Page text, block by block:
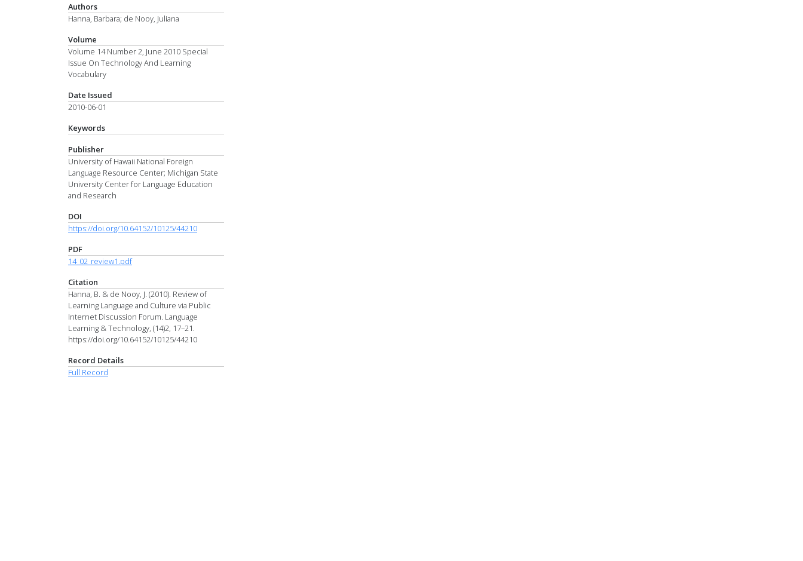
Authors
Hanna, Barbara; de Nooy, Juliana
Volume
Volume 14 Number 2, June 2010 Special
Issue On Technology And Learning
Vocabulary
Date Issued
2010-06-01
Keywords
Publisher
University of Hawaii National Foreign
Language Resource Center; Michigan State
University Center for Language Education
and Research
DOI
https://doi.org/10.64152/10125/44210
PDF
14_02_review1.pdf
Citation
Hanna, B. & de Nooy, J. (2010). Review of
Learning Language and Culture via Public
Internet Discussion Forum. Language
Learning & Technology, (14)2, 17–21.
https://doi.org/10.64152/10125/44210
Record Details
Full Record